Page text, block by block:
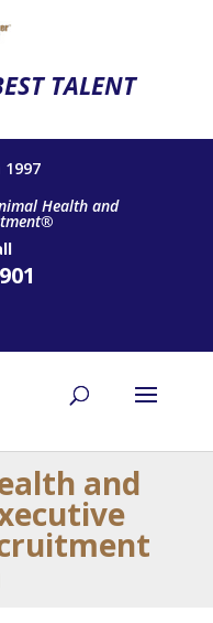
TALENT
Health and
and